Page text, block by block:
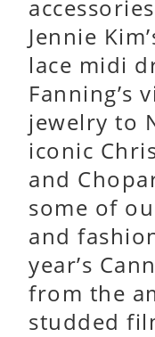
Jennie
lace midi
Fanning’s
jewelry to
iconic
and
some of
and
year’s
from the
studded